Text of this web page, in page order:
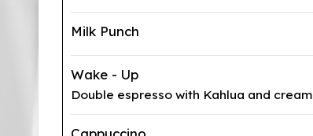
Milk Punch
Wake - Up
Double espresso with Kahlua and cream